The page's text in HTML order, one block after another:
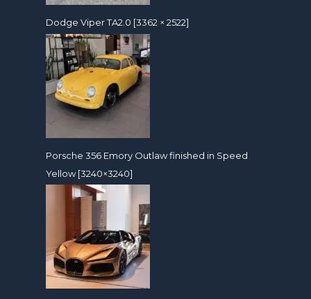
Dodge Viper TA2.0 [3362 × 2522]
Porsche 356 Emory Outlaw finished in Speed
Yellow [3240×3240]